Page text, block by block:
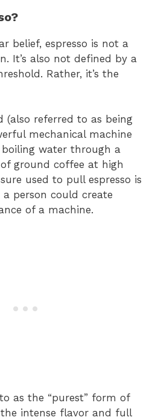
belief, espresso is not a
It’s also not defined by a
Rather, it’s the
(also referred to as being
mechanical machine
water through a
ground coffee at high
used to pull espresso is
person could create
of a machine.
as the “purest” form of
intense flavor and full